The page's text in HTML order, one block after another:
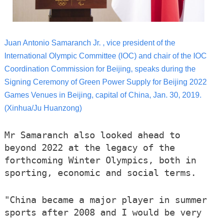
Juan Antonio Samaranch Jr. , vice president of the
International Olympic Committee (IOC) and chair of the IOC
Coordination Commission for Beijing, speaks during the
Signing Ceremony of Green Power Supply for Beijing 2022
Games Venues in Beijing, capital of China, Jan. 30, 2019.
(Xinhua/Ju Huanzong)
Mr Samaranch also looked ahead to
beyond 2022 at the legacy of the
forthcoming Winter Olympics, both in
sporting, economic and social terms.
"China became a major player in summer
sports after 2008 and I would be very